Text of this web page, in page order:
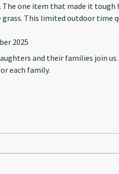
all gravel around the house vs some grass. This limited
2025
and their families join
each family.